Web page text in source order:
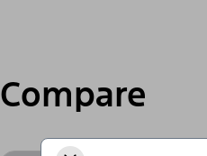
Compare